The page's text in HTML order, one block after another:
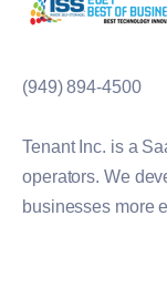
(949) 894-4500
Tenant Inc. is a
operators. We
businesses more